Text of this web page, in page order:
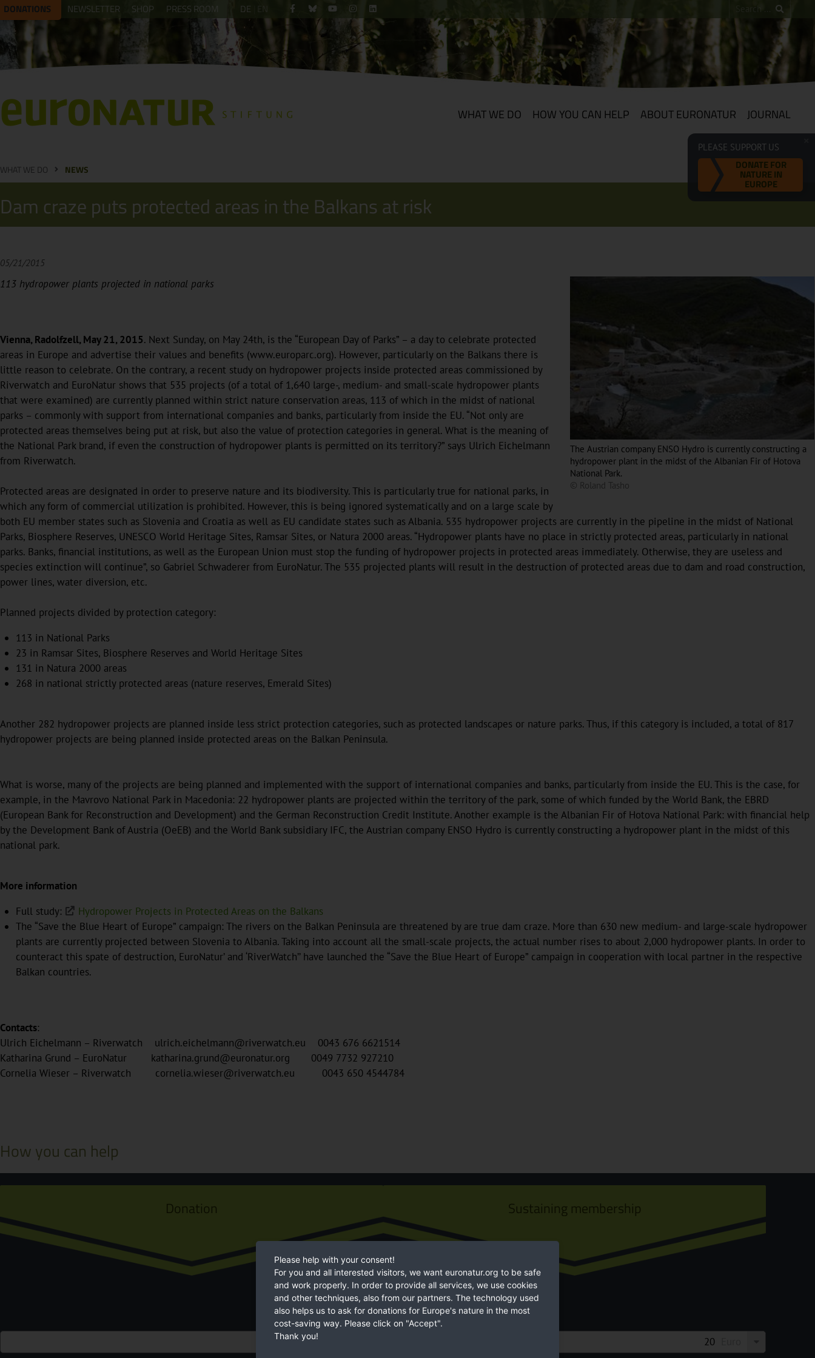
DONATIONS NEWSLETTER SHOP PRESS ROOM DE EN
WHAT WE DO HOW YOU CAN HELP ABOUT EURONATUR JOURNAL
PLEASE SUPPORT US
DONATE FOR
NATURE IN
EUROPE
WHAT WE DO NEWS
Dam craze puts protected areas in the Balkans at risk
05/21/2015
The Austrian company ENSO Hydro is currently constructing a
hydropower plant in the midst of the Albanian Fir of Hotova
National Park.
© Roland Tasho
113 hydropower plants projected in national parks
Vienna, Radolfzell, May 21, 2015. Next Sunday, on May 24th, is the “European Day of Parks” – a day to celebrate protected
areas in Europe and advertise their values and benefits (www.europarc.org). However, particularly on the Balkans there is
little reason to celebrate. On the contrary, a recent study on hydropower projects inside protected areas commissioned by
Riverwatch and EuroNatur shows that 535 projects (of a total of 1,640 large-, medium- and small-scale hydropower plants
that were examined) are currently planned within strict nature conservation areas, 113 of which in the midst of national
parks – commonly with support from international companies and banks, particularly from inside the EU. “Not only are
protected areas themselves being put at risk, but also the value of protection categories in general. What is the meaning of
the National Park brand, if even the construction of hydropower plants is permitted on its territory?” says Ulrich Eichelmann
from Riverwatch.
Protected areas are designated in order to preserve nature and its biodiversity. This is particularly true for national parks, in
which any form of commercial utilization is prohibited. However, this is being ignored systematically and on a large scale by
both EU member states such as Slovenia and Croatia as well as EU candidate states such as Albania. 535 hydropower projects are currently in the pipeline in the midst of National
Parks, Biosphere Reserves, UNESCO World Heritage Sites, Ramsar Sites, or Natura 2000 areas. “Hydropower plants have no place in strictly protected areas, particularly in national
parks. Banks, financial institutions, as well as the European Union must stop the funding of hydropower projects in protected areas immediately. Otherwise, they are useless and
species extinction will continue”, so Gabriel Schwaderer from EuroNatur. The 535 projected plants will result in the destruction of protected areas due to dam and road construction,
power lines, water diversion, etc.
Planned projects divided by protection category:
113 in National Parks
23 in Ramsar Sites, Biosphere Reserves and World Heritage Sites
131 in Natura 2000 areas
268 in national strictly protected areas (nature reserves, Emerald Sites)
Another 282 hydropower projects are planned inside less strict protection categories, such as protected landscapes or nature parks. Thus, if this category is included, a total of 817
hydropower projects are being planned inside protected areas on the Balkan Peninsula.
What is worse, many of the projects are being planned and implemented with the support of international companies and banks, particularly from inside the EU. This is the case, for
example, in the Mavrovo National Park in Macedonia: 22 hydropower plants are projected within the territory of the park, some of which funded by the World Bank, the EBRD
(European Bank for Reconstruction and Development) and the German Reconstruction Credit Institute. Another example is the Albanian Fir of Hotova National Park: with financial help
by the Development Bank of Austria (OeEB) and the World Bank subsidiary IFC, the Austrian company ENSO Hydro is currently constructing a hydropower plant in the midst of this
national park.
More information
Full study:
Hydropower Projects in Protected Areas on the Balkans
The “Save the Blue Heart of Europe” campaign: The rivers on the Balkan Peninsula are threatened by are true dam craze. More than 630 new medium- and large-scale hydropower
plants are currently projected between Slovenia to Albania. Taking into account all the small-scale projects, the actual number rises to about 2,000 hydropower plants. In order to
counteract this spate of destruction, EuroNatur’ and ‘RiverWatch’’ have launched the “Save the Blue Heart of Europe” campaign in cooperation with local partner in the respective
Balkan countries.
Contacts:
Ulrich Eichelmann – Riverwatch ulrich.eichelmann@riverwatch.eu 0043 676 6621514
Katharina Grund – EuroNatur katharina.grund@euronatur.org 0049 7732 927210
Cornelia Wieser – Riverwatch cornelia.wieser@riverwatch.eu 0043 650 4544784
How you can help
Donation Sustaining membership
Please help with your consent!
For you and all interested visitors, we want euronatur.org to be safe
and work properly. In order to provide all services, we use cookies
and other techniques, also from our partners. The technology used
also helps us to ask for donations for Europe's nature in the most
cost-saving way. Please click on "Accept".
Thank you!